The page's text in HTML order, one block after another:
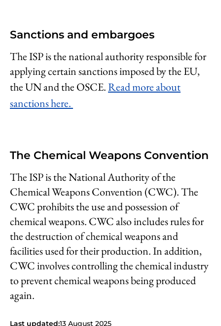
Sanctions and embargoes
The ISP is the national authority responsible for
applying certain sanctions imposed by the EU,
the UN and the OSCE.Read more about
sanctions here.
The Chemical Weapons Convention
The ISP is the National Authority of the
Chemical Weapons Convention (CWC). The
CWC prohibits the use and possession of
chemical weapons. CWC also includes rules for
the destruction of chemical weapons and
facilities used for their production. In addition,
CWC involves controlling the chemical industry
to prevent chemical weapons being produced
again.
Last updated:13 August 2025